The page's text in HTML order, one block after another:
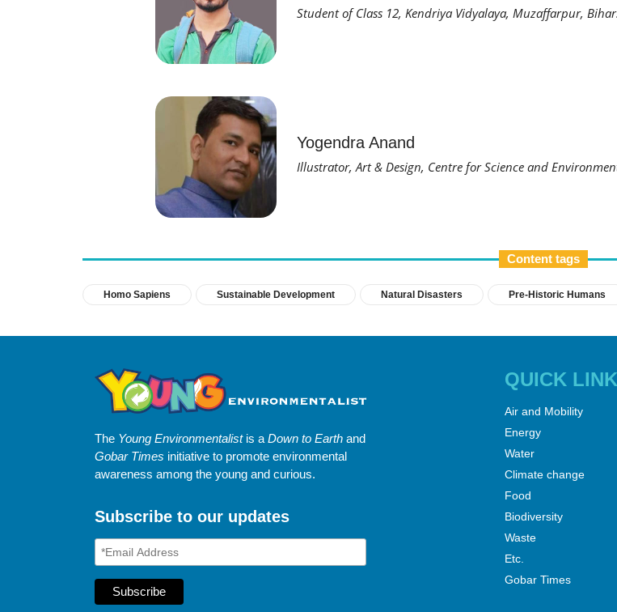
Student of Class 12, Kendriya Vidyalaya, Muzaffarpur, Bihar.
Yogendra Anand
Illustrator, Art & Design, Centre for Science and
Content tags
Homo Sapiens Sustainable Development Natural Disasters Pre-Historic Humans
The Young Environmentalistis a Down to Earth and
Gobar Times initiative to promote environmental
awareness among the young and curious.
Subscribe to our updates
QUICK
Air and Mobility
Energy
Water
Climate change
Food
Biodiversity
Waste
Etc.
Gobar Times